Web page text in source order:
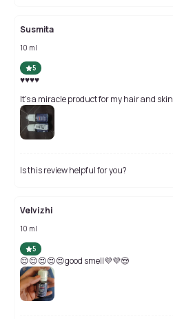
Susmita
10 ml
5
♥️♥️♥️♥️
It's a miracle product for my hair and skin
Is this review helpful for you?
Velvizhi
10 ml
5
😌😌😍😍😍good smell💜💜😍